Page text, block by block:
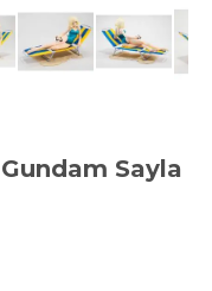
Sayla